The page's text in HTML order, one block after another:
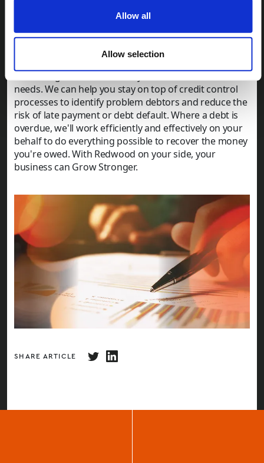
Allow all
Allow selection
bankruptcy or insolvency using the
Getting professional support and guidance
needs. We can help you stay on top of credit control
processes to identify problem debtors and reduce the
risk of late payment or debt default. Where a debt is
overdue, we'll work efficiently and effectively on your
behalf to do everything possible to recover the money
you're owed. With Redwood on your side, your
business can Grow Stronger.
SHARE ARTICLE